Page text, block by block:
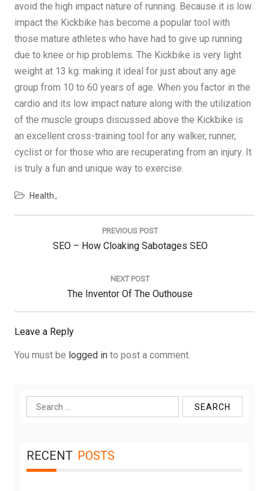
avoid the high impact nature of running. Because it is low
impact the Kickbike has become a popular tool with
those mature athletes who have had to give up running
due to knee or hip problems. The Kickbike is very light
weight at 13 kg. making it ideal for just about any age
group from 10 to 60 years of age. When you factor in the
cardio and its low impact nature along with the utilization
of the muscle groups discussed above the Kickbike is
an excellent cross-training tool for any walker, runner,
cyclist or for those who are recuperating from an injury. It
is truly a fun and unique way to exercise.
Health
PREVIOUS POST
Previous
SEO – How Cloaking Sabotages SEO
NEXT POST
Next
Post:
The Inventor Of The Outhouse
Leave a Reply
You must be logged in to post a comment.
Search
for:
RECENT POSTS